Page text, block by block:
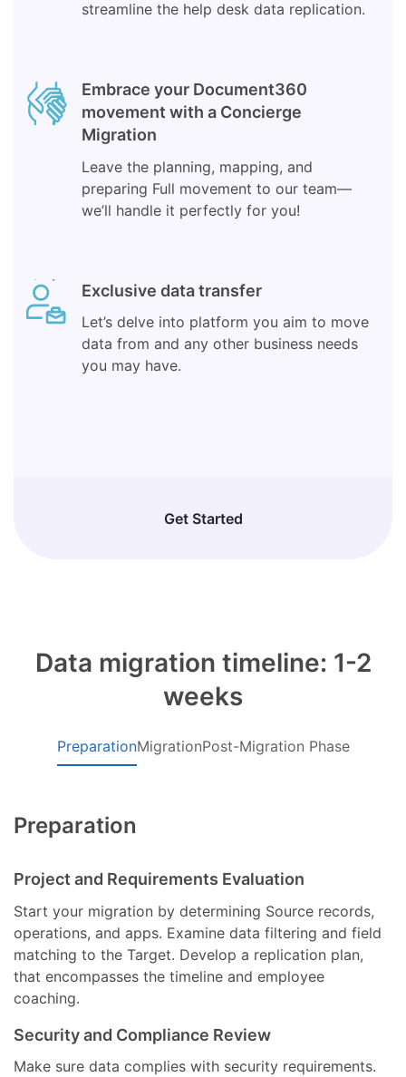
streamline the help desk data replication.
Embrace your Document360
movement with a Concierge
Migration
Leave the planning, mapping, and
preparing Full movement to our team—
we’ll handle it perfectly for you!
Exclusive data transfer
Let’s delve into platform you aim to move
data from and any other business needs
you may have.
Get Started
Data migration timeline: 1-2
weeks
PreparationMigrationPost-Migration Phase
Preparation
Project and Requirements Evaluation
Start your migration by determining Source records,
operations, and apps. Examine data filtering and field
matching to the Target. Develop a replication plan,
that encompasses the timeline and employee
coaching.
Security and Compliance Review
Make sure data complies with security requirements.